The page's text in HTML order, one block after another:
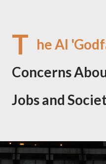
T he AI
Concerns
Jobs and